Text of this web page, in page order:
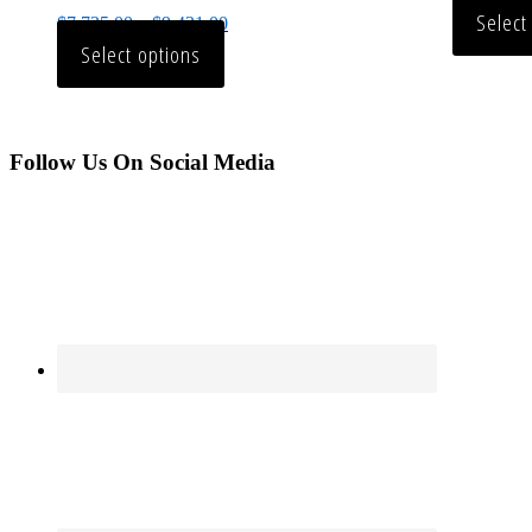
$7,735.00–$9,431.00
Select options
Follow Us On Social Media